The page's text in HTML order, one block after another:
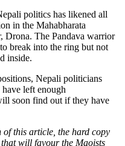
politics has likened all
in the Mahabharata
Drona. The Pandava warrior
break into the ring but not
inside.
Nepali politicians
left enough
soon find out if they have
of this article, the hard copy
will favour the Maoists